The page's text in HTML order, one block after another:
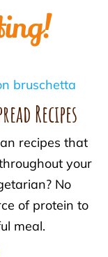
Recipes
recipes that
your
No
of protein to
meal.